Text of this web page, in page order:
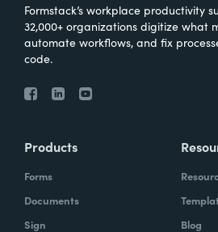
Formstack’s workplace productivity
32,000+ organizations digitize what
automate workflows, and fix
code.
Products
Forms
Documents
Sign
Blog